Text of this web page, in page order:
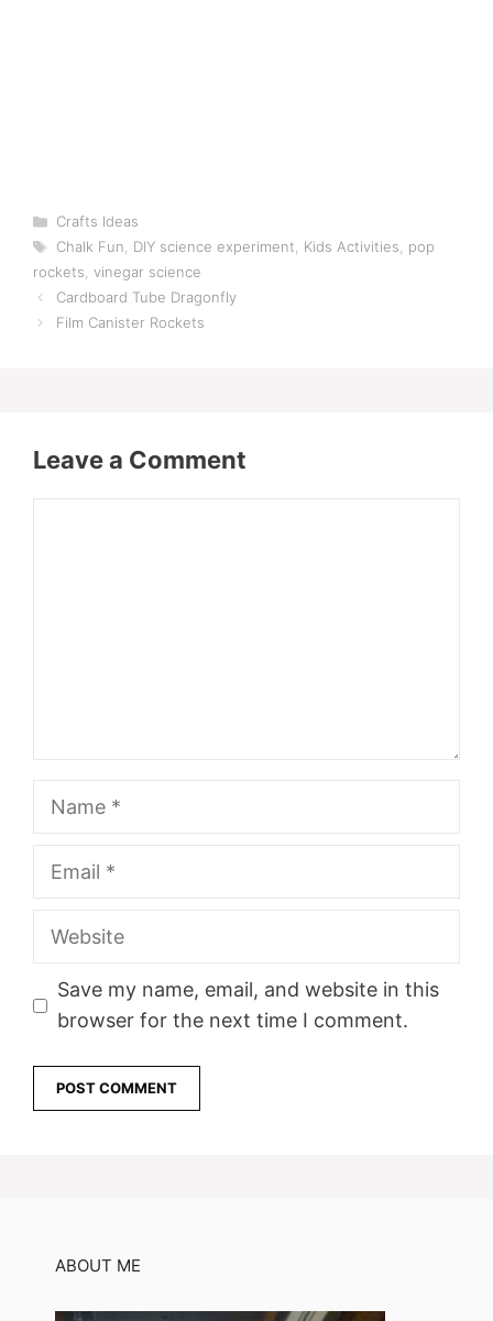
Categories
Crafts Ideas
Tags
Chalk Fun DIY science experiment Kids Activities
pop
rockets vinegar science
Cardboard Tube Dragonfly
Film Canister Rockets
Leave a Comment
Website
Save my name, email, and website in this
browser for the next time I comment.
ABOUT ME